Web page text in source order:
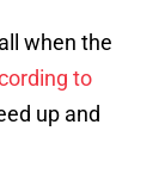
when the
to
up and